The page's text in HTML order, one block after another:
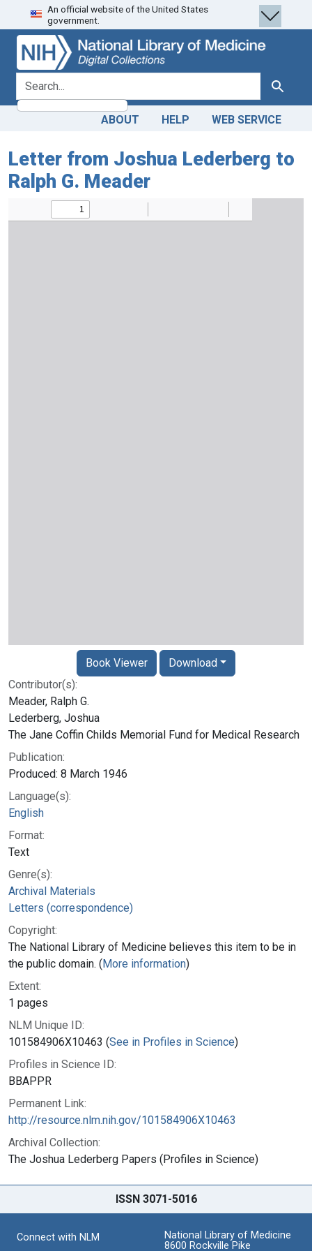
Skip
to
search
Skip to
main
content
An official website of the United States
government.
search for Search
ABOUT HELP WEB SERVICE
Letter from Joshua Lederberg to
Ralph G. Meader
Contributor(s):
Meader, Ralph G.
Lederberg, Joshua
The Jane Coffin Childs Memorial Fund for Medical Research
Publication:
Produced: 8 March 1946
Language(s):
English
Format:
Text
Genre(s):
Archival Materials
Letters (correspondence)
Copyright:
The National Library of Medicine believes this item to be in
the public domain. (More information)
Extent:
1 pages
NLM Unique ID:
101584906X10463 (See in Profiles in Science)
Profiles in Science ID:
BBAPPR
Permanent Link:
http://resource.nlm.nih.gov/101584906X10463
Archival Collection:
The Joshua Lederberg Papers (Profiles in Science)
Book Viewer Download
ISSN 3071-5016
Connect with NLM
National Library of Medicine
8600 Rockville Pike